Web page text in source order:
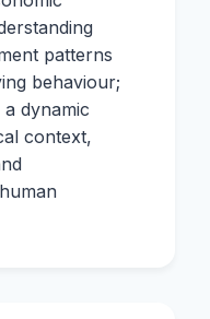
patterns
behaviour;
dynamic
context,